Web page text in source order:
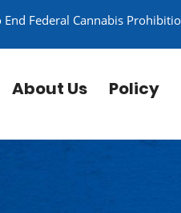
End Federal Cannabis
About Us Policy